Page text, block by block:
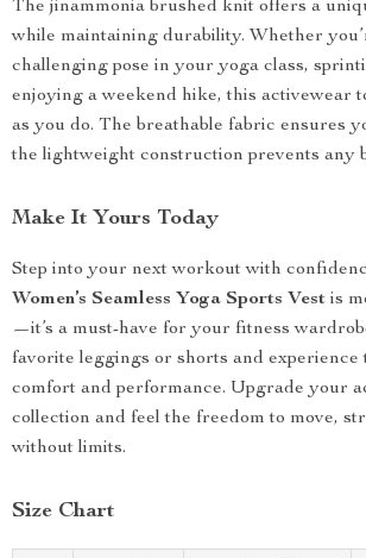
The jinammonia brushed knit offers a
while maintaining durability. Whether
challenging pose in your yoga class,
enjoying a weekend hike, this activewear
as you do. The breathable fabric ensures
the lightweight construction prevents any
Make It Yours Today
Step into your next workout with
Women’s Seamless Yoga Sports Vest is
—it’s a must-have for your fitness
favorite leggings or shorts and experience
comfort and performance. Upgrade your
collection and feel the freedom to move,
without limits.
Size Chart